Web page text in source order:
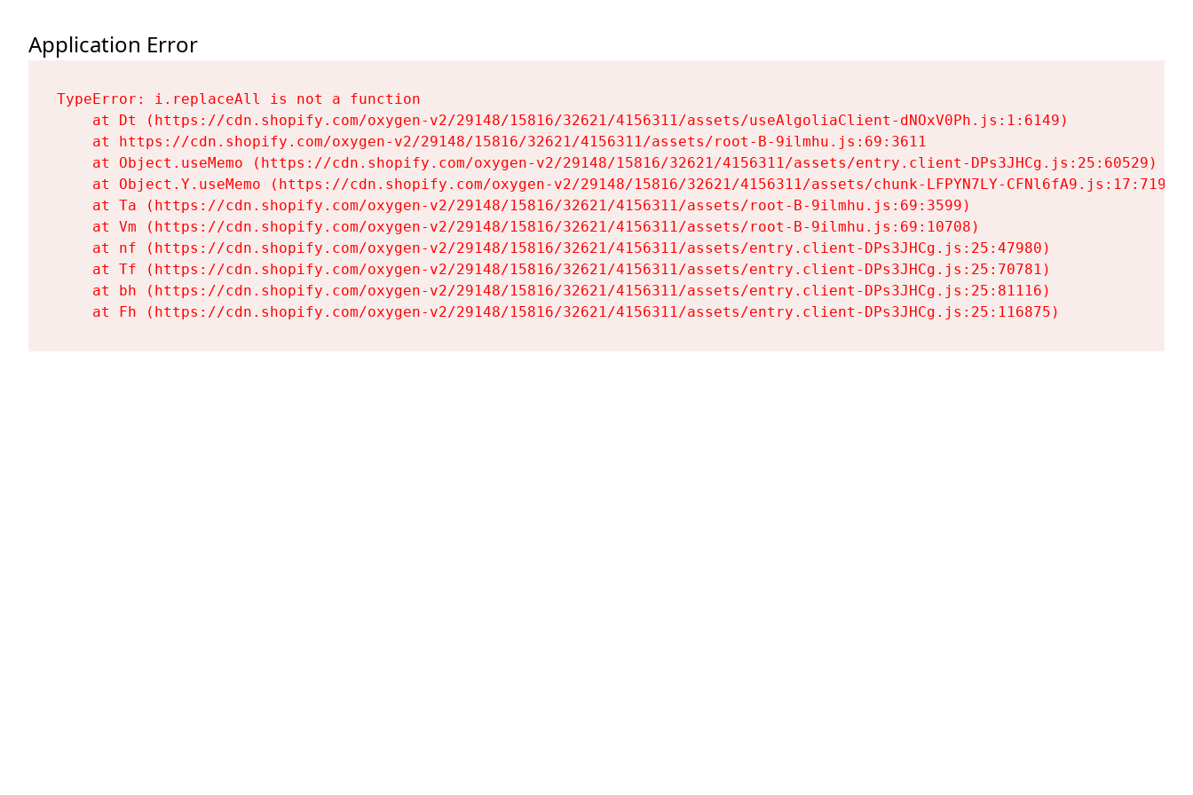
Application Error
TypeError: i.replaceAll is not a function
    at Dt (https://cdn.shopify.com/oxygen-v2/29148/15816/32621/4156311/assets/useAlgoliaClient-dNOxV0Ph.js:1:6149)
    at https://cdn.shopify.com/oxygen-v2/29148/15816/32621/4156311/assets/root-B-9ilmhu.js:69:3611
    at Object.useMemo (https://cdn.shopify.com/oxygen-v2/29148/15816/32621/4156311/assets/entry.client-DPs3JHCg.js:25:60529)
    at Object.Y.useMemo (https://cdn.shopify.com/oxygen-v2/29148/15816/32621/4156311/assets/chunk-LFPYN7LY-CFNl6fA9.js:17:7197)
    at Ta (https://cdn.shopify.com/oxygen-v2/29148/15816/32621/4156311/assets/root-B-9ilmhu.js:69:3599)
    at Vm (https://cdn.shopify.com/oxygen-v2/29148/15816/32621/4156311/assets/root-B-9ilmhu.js:69:10708)
    at nf (https://cdn.shopify.com/oxygen-v2/29148/15816/32621/4156311/assets/entry.client-DPs3JHCg.js:25:47980)
    at Tf (https://cdn.shopify.com/oxygen-v2/29148/15816/32621/4156311/assets/entry.client-DPs3JHCg.js:25:70781)
    at bh (https://cdn.shopify.com/oxygen-v2/29148/15816/32621/4156311/assets/entry.client-DPs3JHCg.js:25:81116)
    at Fh (https://cdn.shopify.com/oxygen-v2/29148/15816/32621/4156311/assets/entry.client-DPs3JHCg.js:25:116875)